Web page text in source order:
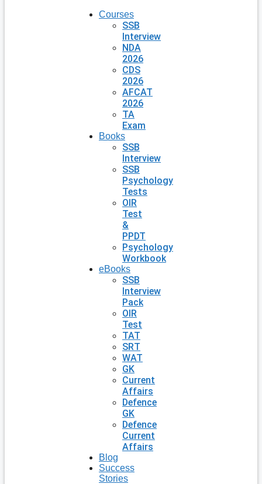
Courses
SSB
Interview
NDA
2026
CDS
2026
AFCAT
2026
TA
Exam
Books
SSB
Interview
SSB
Psychology
Tests
OIR
Test
&
PPDT
Psychology
Workbook
eBooks
SSB
Interview
Pack
OIR
Test
TAT
SRT
WAT
GK
Current
Affairs
Defence
GK
Defence
Current
Affairs
Blog
Success
Stories